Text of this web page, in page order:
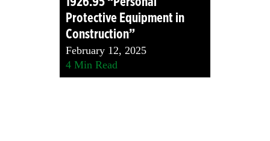
Protective Equipment in
Construction”
February 12, 2025
4 Min Read